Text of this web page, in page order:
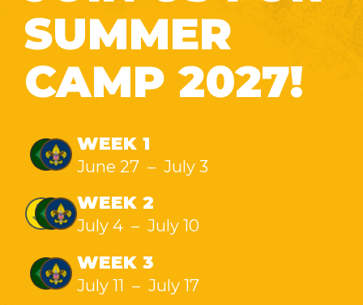
SUMMER
CAMP 2027!
WEEK 1
June 27 – July 3
WEEK 2
July 4 – July 10
WEEK 3
July 11 – July 17